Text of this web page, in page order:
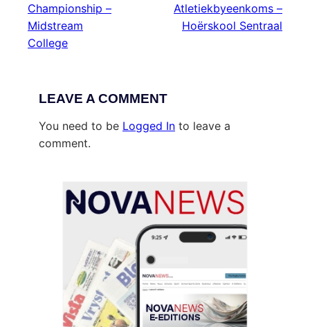
Championship –
Midstream
College
Atletiekbyeenkoms –
Hoërskool Sentraal
LEAVE A COMMENT
You need to be Logged In to leave a
comment.